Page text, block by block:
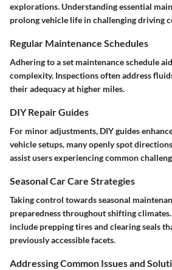
explorations. Understanding essential
prolong vehicle life in challenging driving
Regular Maintenance Schedules
Adhering to a set maintenance schedule
complexity. Inspections often address
their adequacy at higher miles.
DIY Repair Guides
For minor adjustments, DIY guides
vehicle setups, many openly spot
assist users experiencing common
Seasonal Car Care Strategies
Taking control towards seasonal
preparedness throughout shifting
include prepping tires and clearing seals
previously accessible facets.
Addressing Common Issues and